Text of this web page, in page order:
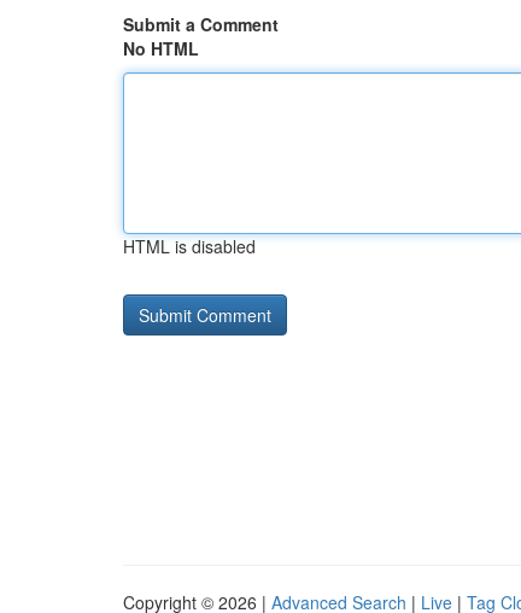
Submit a Comment
No HTML
HTML is disabled
Copyright © 2026 | Advanced Search | Live | Tag